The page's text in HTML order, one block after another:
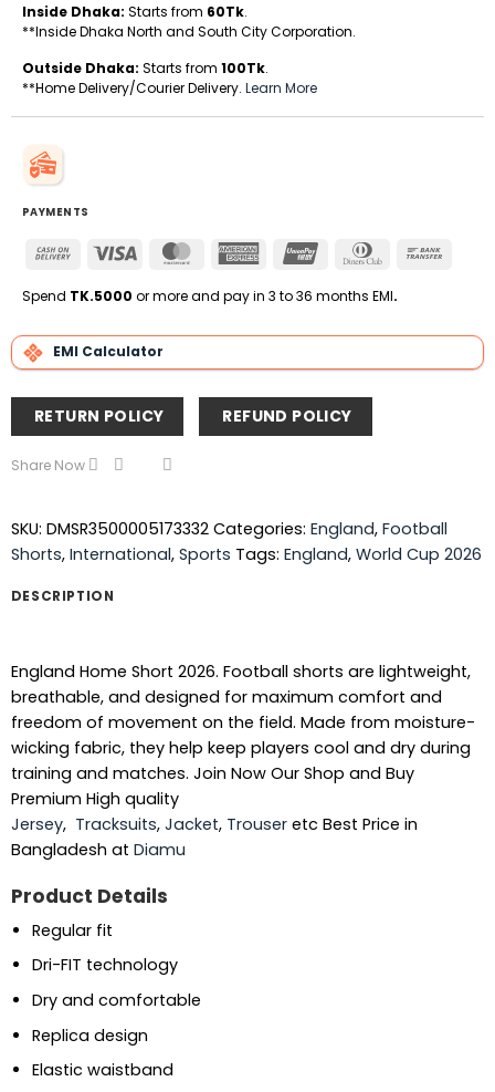
Inside Dhaka: Starts from 60Tk.
**Inside Dhaka North and South City Corporation.
Outside Dhaka: Starts from 100Tk.
**Home Delivery/Courier Delivery. Learn More
PAYMENTS
Cash
Delivery
Visa MasterCardAmerican
UnionPay
Dinners
Spend TK.5000 or more and pay in 3 to 36 months EMI.
EMI Calculator
RETURN POLICY REFUND POLICY
Share Now
SKU: DMSR3500005173332 Categories: England, Football
Shorts, International, Sports Tags: England, World Cup 2026
DESCRIPTION
England Home Short 2026. Football shorts are lightweight,
breathable, and designed for maximum comfort and
freedom of movement on the field. Made from moisture-
wicking fabric, they help keep players cool and dry during
training and matches. Join Now Our Shop and Buy
Premium High quality
Jersey, Tracksuits, Jacket, Trouseretc Best Price in
Bangladesh at Diamu
Product Details
Regular fit
Dri-FIT technology
Dry and comfortable
Replica design
Elastic waistband